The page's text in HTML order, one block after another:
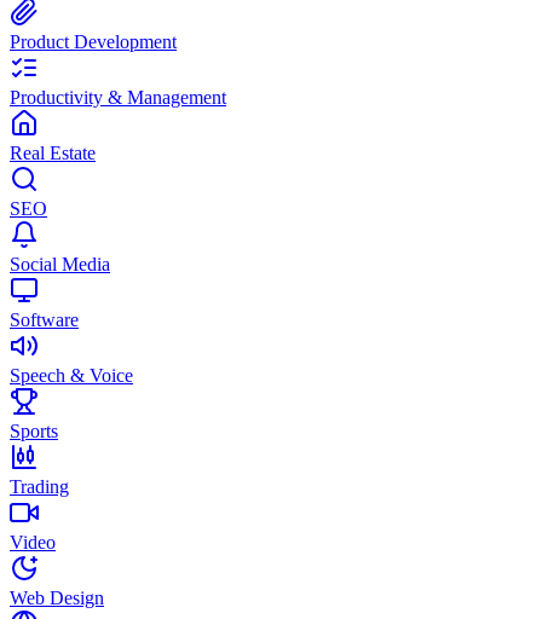
Product Development
Productivity & Management
Real Estate
SEO
Social Media
Software
Speech & Voice
Sports
Trading
Video
Web Design